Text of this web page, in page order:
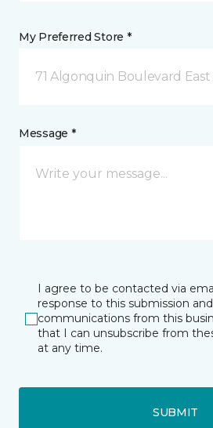
My Preferred Store *
71 Algonquin Boulevard East
Message *
I agree to be contacted via
response to this submission
communications from this
that I can unsubscribe from
at any time.
SUBMIT